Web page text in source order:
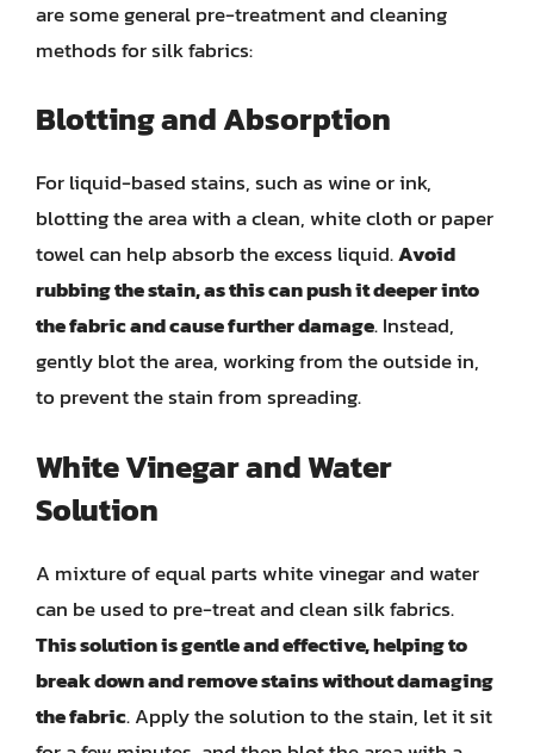
are some general pre-treatment and cleaning
methods for silk fabrics:
Blotting and Absorption
For liquid-based stains, such as wine or ink,
blotting the area with a clean, white cloth or paper
towel can help absorb the excess liquid.Avoid
rubbing the stain, as this can push it deeper into
the fabric and cause further damage. Instead,
gently blot the area, working from the outside in,
to prevent the stain from spreading.
White Vinegar and Water
Solution
A mixture of equal parts white vinegar and water
can be used to pre-treat and clean silk fabrics.
This solution is gentle and effective, helping to
break down and remove stains without damaging
the fabric. Apply the solution to the stain, let it sit